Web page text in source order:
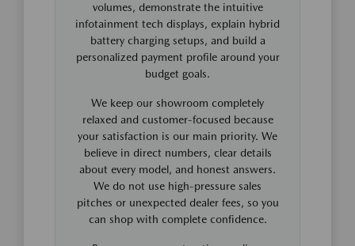
volumes, demonstrate the intuitive
infotainment tech displays, explain hybrid
battery charging setups, and build a
personalized payment profile around your
budget goals.
We keep our showroom completely
relaxed and customer-focused because
your satisfaction is our main priority. We
believe in direct numbers, clear details
about every model, and honest answers.
We do not use high-pressure sales
pitches or unexpected dealer fees, so you
can shop with complete confidence.